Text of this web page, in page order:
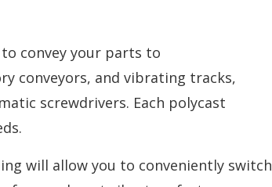
convey your parts to
conveyors, and vibrating tracks,
screwdrivers. Each polycast
will allow you to conveniently switch